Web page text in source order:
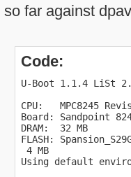
so far against
Code:
U-Boot 1.1.4 LiSt
CPU:   MPC8245
Board: Sandpoint
DRAM:  32 MB
FLASH:
4 MB
Using default